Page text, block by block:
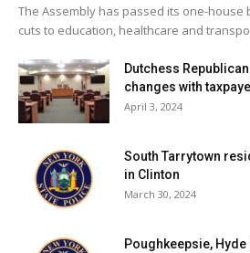
The Assembly has passed its one-house
cuts to education, healthcare and
Dutchess
changes with
April 3, 2024
South Tarrytown
in Clinton
March 30, 2024
Poughkeepsie,